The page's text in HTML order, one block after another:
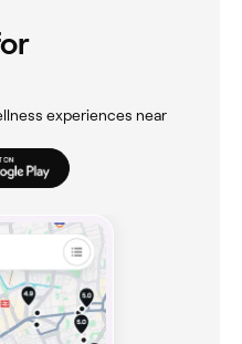
experiences near